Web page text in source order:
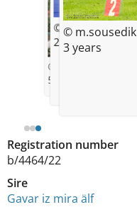
Registration number
b/4464/22
Sire
Gavar iz mira älf
© Barankova
5 weeks
© Kat
21month
© m.sousedik
3 years